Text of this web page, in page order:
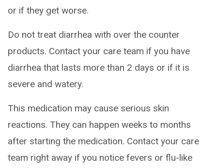
or if they get worse.
Do not treat diarrhea with over the counter
products. Contact your care team if you have
diarrhea that lasts more than 2 days or if it is
severe and watery.
This medication may cause serious skin
reactions. They can happen weeks to months
after starting the medication. Contact your care
team right away if you notice fevers or flu-like